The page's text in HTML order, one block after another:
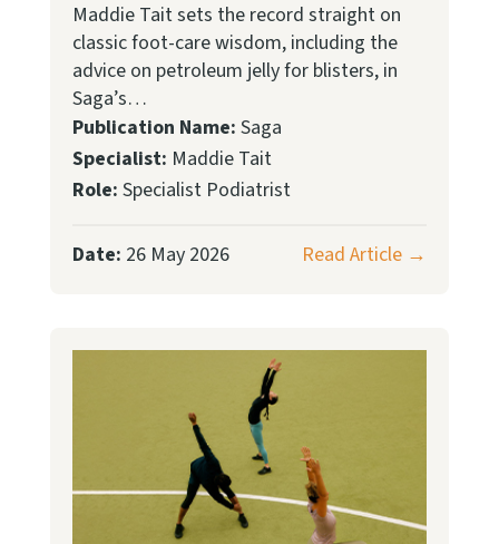
Maddie Tait sets the record straight on
classic foot-care wisdom, including the
advice on petroleum jelly for blisters, in
Saga’s…
Publication Name: Saga
Specialist: Maddie Tait
Role: Specialist Podiatrist
Date: 26 May 2026 Read Article →